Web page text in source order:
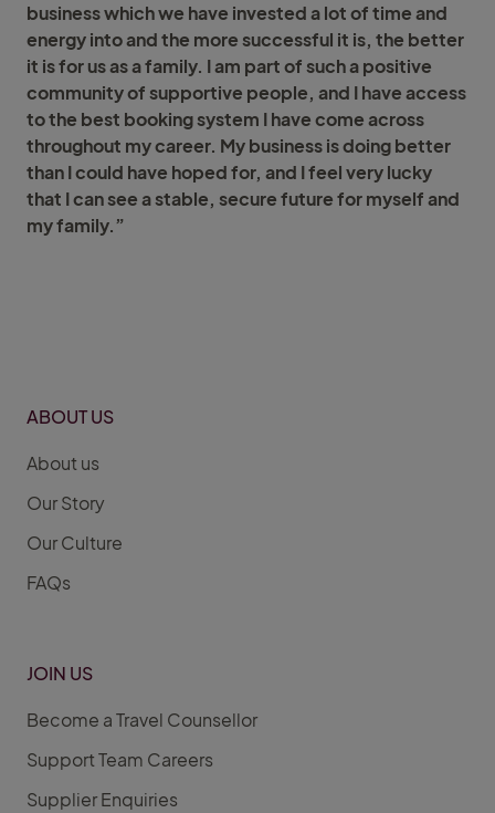
business which we have invested a lot of time and
energy into and the more successful it is, the better
it is for us as a family. I am part of such a positive
community of supportive people, and I have access
to the best booking system I have come across
throughout my career. My business is doing better
than I could have hoped for, and I feel very lucky
that I can see a stable, secure future for myself and
my family.”
ABOUT US
About us
Our Story
Our Culture
FAQs
JOIN US
Become a Travel Counsellor
Support Team Careers
Supplier Enquiries